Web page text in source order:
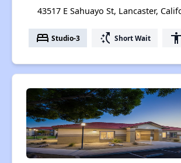
43517 E Sahuayo St, Lancaster,
bed Studio-3 switch_access_shortcut Short Wait accessibility